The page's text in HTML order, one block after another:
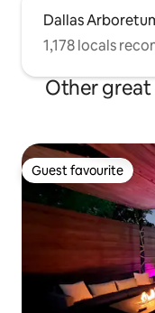
Dallas
1,178 locals
Other great
Guest favourite
Guest favourite